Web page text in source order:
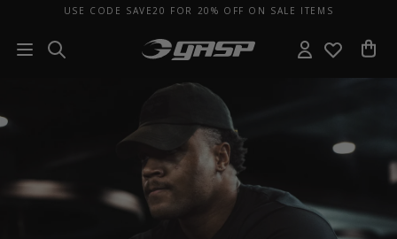
USE CODE SAVE20 FOR 20% OFF ON SALE ITEMS